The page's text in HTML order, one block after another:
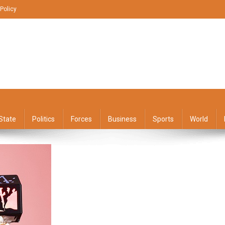
Politics Forces Business Sports World